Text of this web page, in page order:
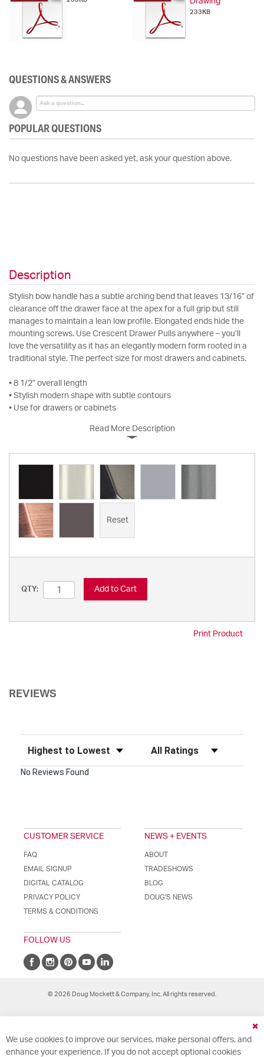
233KB
QUESTIONS & ANSWERS
POPULAR QUESTIONS
No questions have been asked yet, ask your question above.
Description
Stylish bow handle has a subtle arching bend that leaves 13/16” of
clearance off the drawer face at the apex for a full grip but still
manages to maintain a lean low profile. Elongated ends hide the
mounting screws. Use Crescent Drawer Pulls anywhere – you’ll
love the versatility as it has an elegantly modern form rooted in a
traditional style. The perfect size for most drawers and cabinets.
• 8 1/2” overall length
• Stylish modern shape with subtle contours
• Use for drawers or cabinets
Read More Description
Reset
QTY: Add to Cart
Print Product
REVIEWS
Sort Reviews Filter Reviews by Rating
No Reviews Found
CUSTOMER SERVICE
FAQ
EMAIL SIGNUP
DIGITAL CATALOG
PRIVACY POLICY
TERMS & CONDITIONS
NEWS + EVENTS
ABOUT
TRADESHOWS
BLOG
DOUG'S NEWS
FOLLOW US
© 2026 Doug Mockett & Company, Inc. All rights reserved.
We use cookies to improve our services, make personal offers, and
enhance your experience. If you do not accept optional cookies